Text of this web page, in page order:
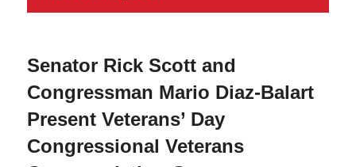
Senator Rick Scott and
Congressman Mario Diaz-Balart
Present Veterans’ Day
Congressional Veterans